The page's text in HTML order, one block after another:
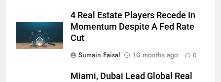
4 Real Estate Players Recede In
Momentum Despite A Fed Rate
Cut
Sumain Faisal
10 months ago 0
Miami, Dubai Lead Global Real